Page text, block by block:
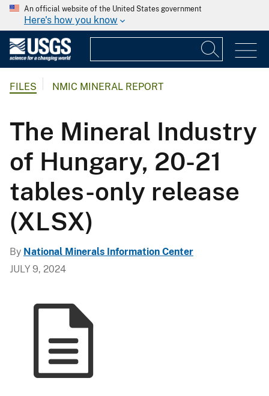
An official website of the United States government
Here's how you know
FILES NMIC MINERAL REPORT
The Mineral Industry
of Hungary, 20-21
tables-only release
(XLSX)
By National Minerals Information Center
JULY 9, 2024